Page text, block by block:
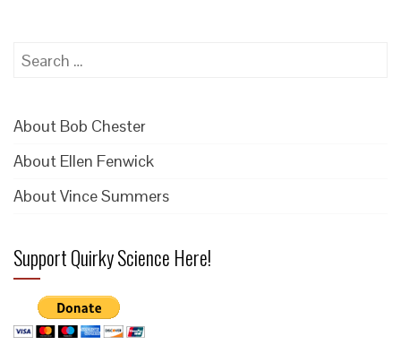
Search
About Bob Chester
About Ellen Fenwick
About Vince Summers
Support Quirky Science Here!